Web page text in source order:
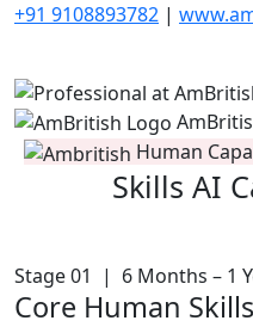
+91 9108893782 |
Human
Skills AI
Stage 01 | 6 Months – 1
Core Human